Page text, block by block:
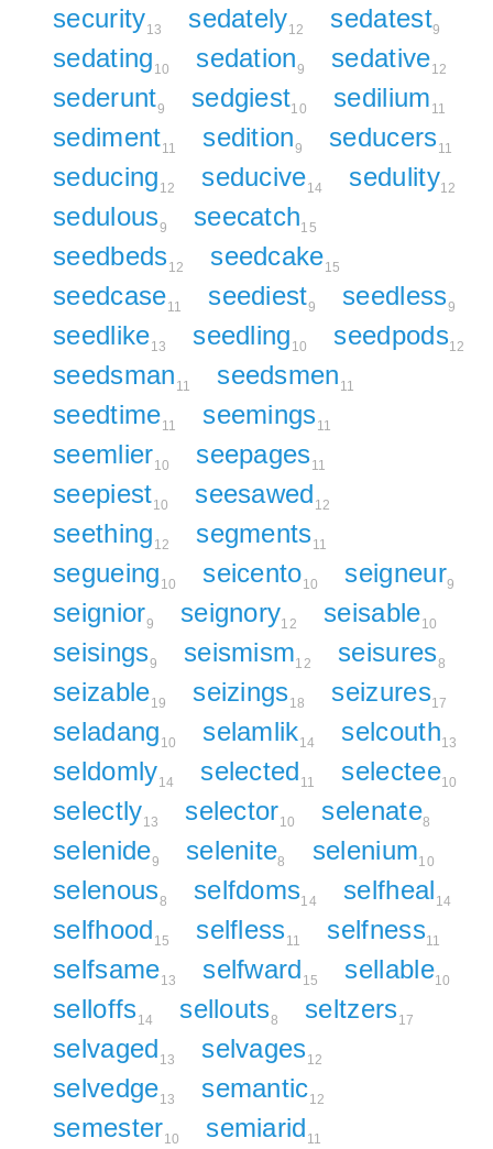
security13 sedately12 sedatest9
sedating 10 sedation9 sedative12
sederunt9 sedgiest10 sedilium 11
sediment11 sedition9 seducers11
seducing 12 seducive14 sedulity12
sedulous9 seecatch15
seedbeds12 seedcake15
seedcase11 seediest9 seedless9
seedlike13 seedling 10 seedpods12
seedsman 11 seedsmen 11
seedtime11 seemings11
seemlier10 seepages11
seepiest10 seesawed 12
seething 12 segments11
segueing 10 seicento10 seigneur9
seignior9 seignory12 seisable10
seisings9 seismism12 seisures8
seizable19 seizings18 seizures17
seladang 10 selamlik14 selcouth13
seldomly14 selected 11 selectee10
selectly13 selector10 selenate8
selenide9 selenite8 selenium10
selenous8 selfdoms14 selfheal 14
selfhood 15 selfless11 selfness11
selfsame13 selfward 15 sellable10
selloffs14 sellouts8 seltzers17
selvaged 13 selvages12
selvedge13 semantic12
semester10 semiarid 11